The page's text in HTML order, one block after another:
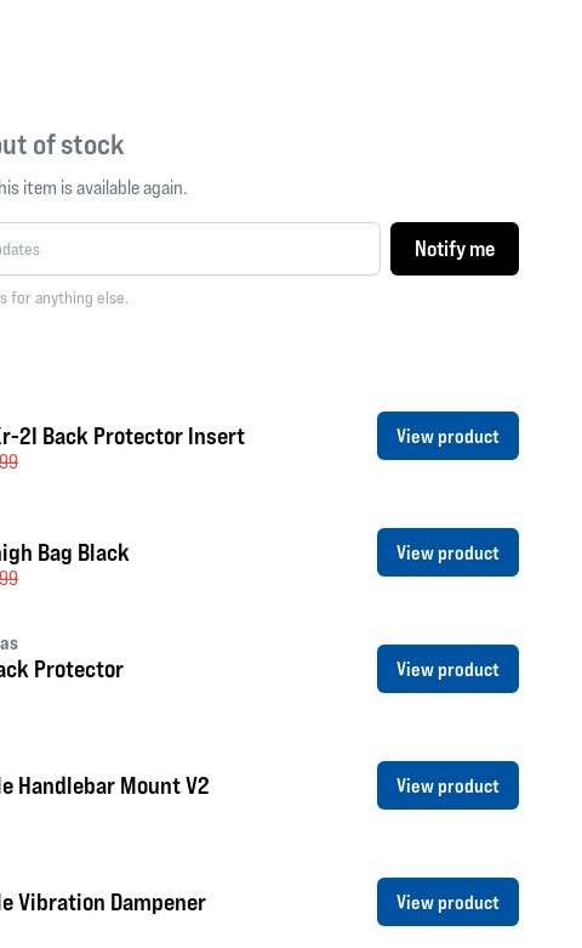
of stock
item is available again.
Notify me
for anything else.
2I Back Protector Insert View product
Bag Black View product
Protector View product
Handlebar Mount V2 View product
Vibration Dampener View product